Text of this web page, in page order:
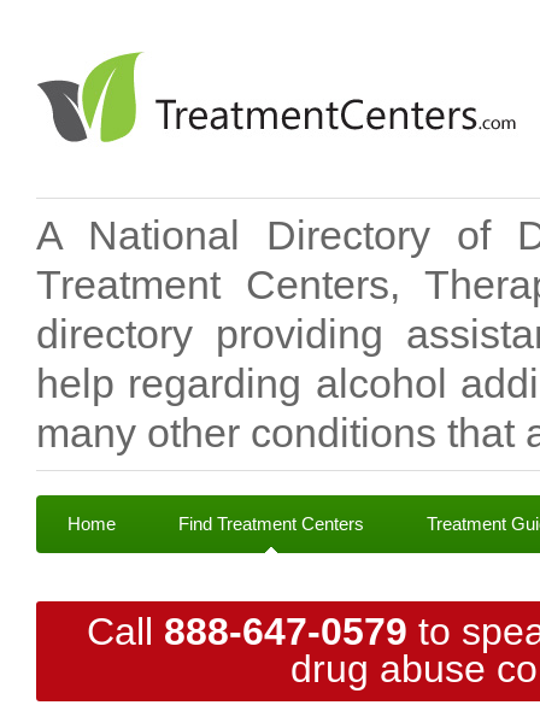
A National Directory of
Treatment Centers,
directory providing
help regarding alcohol
many other conditions that
Home Find Treatment Centers Treatment
Call 888-647-0579 to
drug abuse